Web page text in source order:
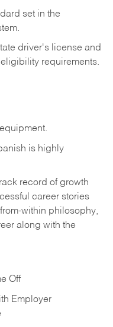
set in the
driver's license and
requirements.
is highly
record of growth
career stories
within philosophy,
along with the
Off
Employer